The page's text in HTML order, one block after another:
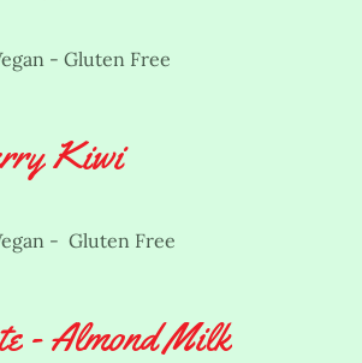
- Gluten Free
Kiwi
- Gluten Free
- Almond Milk